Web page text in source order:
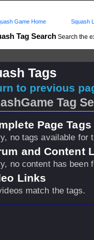
Tag Search Search the
Game Home Squash
Tags
to previous
Tag
Page
no tags available for
and Content
no content has been
Links
match the tags.